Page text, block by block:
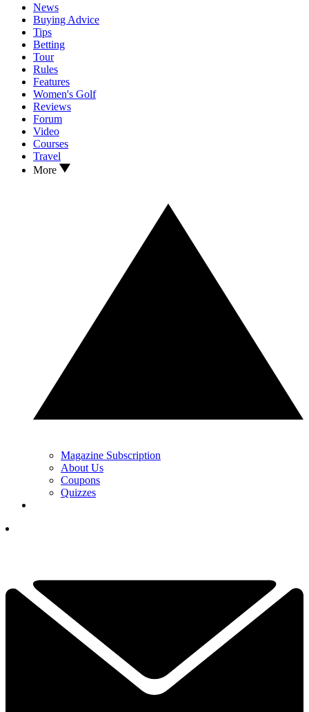
News
Buying Advice
Tips
Betting
Tour
Rules
Features
Women's Golf
Reviews
Forum
Video
Courses
Travel
More
Magazine Subscription
About Us
Coupons
Quizzes